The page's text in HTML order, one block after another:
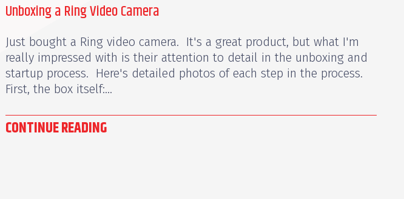
Unboxing a Ring Video Camera
Just bought a Ring video camera. It's a great product, but what I'm
really impressed with is their attention to detail in the unboxing and
startup process. Here's detailed photos of each step in the process.
First, the box itself:...
CONTINUE READING